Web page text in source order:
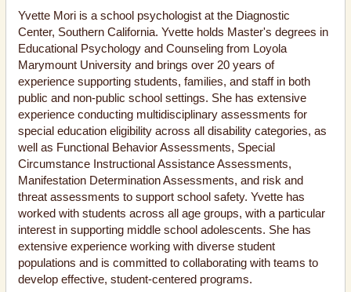
Yvette Mori is a school psychologist at the Diagnostic
Center, Southern California. Yvette holds Master's degrees in
Educational Psychology and Counseling from Loyola
Marymount University and brings over 20 years of
experience supporting students, families, and staff in both
public and non-public school settings. She has extensive
experience conducting multidisciplinary assessments for
special education eligibility across all disability categories, as
well as Functional Behavior Assessments, Special
Circumstance Instructional Assistance Assessments,
Manifestation Determination Assessments, and risk and
threat assessments to support school safety. Yvette has
worked with students across all age groups, with a particular
interest in supporting middle school adolescents. She has
extensive experience working with diverse student
populations and is committed to collaborating with teams to
develop effective, student-centered programs.